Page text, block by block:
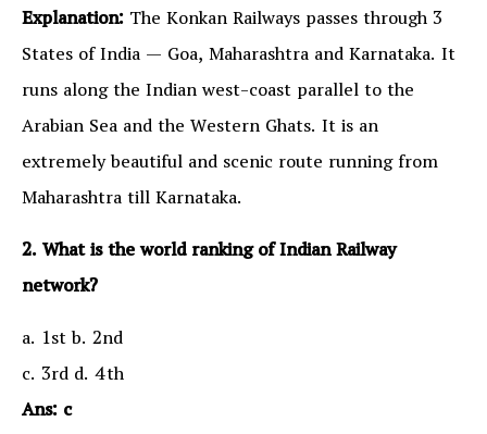
Explanation:The Konkan Railways passes through 3
States of India — Goa, Maharashtra and Karnataka. It
runs along the Indian west-coast parallel to the
Arabian Sea and the Western Ghats. It is an
extremely beautiful and scenic route running from
Maharashtra till Karnataka.
2. What is the world ranking of Indian Railway
network?
a. 1st b. 2nd
c. 3rd d. 4th
Ans: c